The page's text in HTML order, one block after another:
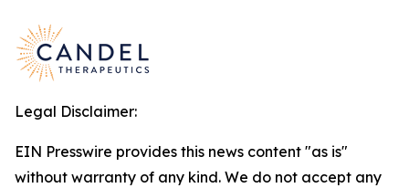
Legal Disclaimer:
EIN Presswire provides this news content "as is"
without warranty of any kind. We do not accept any